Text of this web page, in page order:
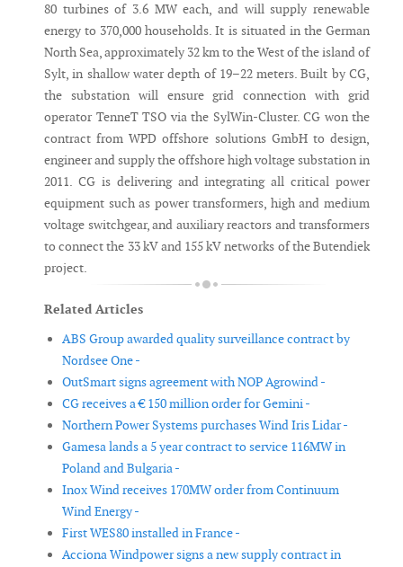
80 turbines of 3.6 MW each, and will supply renewable
energy to 370,000 households. It is situated in the German
North Sea, approximately 32 km to the West of the island of
Sylt, in shallow water depth of 19–22 meters. Built by CG,
the substation will ensure grid connection with grid
operator TenneT TSO via the SylWin-Cluster. CG won the
contract from WPD offshore solutions GmbH to design,
engineer and supply the offshore high voltage substation in
2011. CG is delivering and integrating all critical power
equipment such as power transformers, high and medium
voltage switchgear, and auxiliary reactors and transformers
to connect the 33 kV and 155 kV networks of the Butendiek
project.
Related Articles
ABS Group awarded quality surveillance contract by
Nordsee One -
OutSmart signs agreement with NOP Agrowind -
CG receives a € 150 million order for Gemini -
Northern Power Systems purchases Wind Iris Lidar -
Gamesa lands a 5 year contract to service 116MW in
Poland and Bulgaria -
Inox Wind receives 170MW order from Continuum
Wind Energy -
First WES80 installed in France -
Acciona Windpower signs a new supply contract in